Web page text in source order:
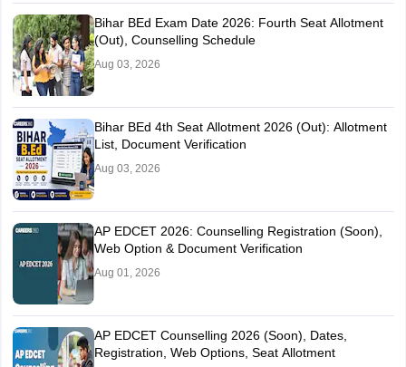
Bihar BEd Exam Date 2026: Fourth Seat Allotment
(Out), Counselling Schedule
Aug 03, 2026
Bihar BEd 4th Seat Allotment 2026 (Out): Allotment
List, Document Verification
Aug 03, 2026
AP EDCET 2026: Counselling Registration (Soon),
Web Option & Document Verification
Aug 01, 2026
AP EDCET Counselling 2026 (Soon), Dates,
Registration, Web Options, Seat Allotment